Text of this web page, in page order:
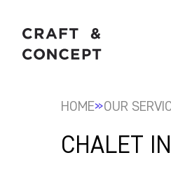
HOME»OUR
CHALET